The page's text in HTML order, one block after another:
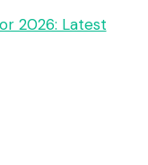
2026: Latest